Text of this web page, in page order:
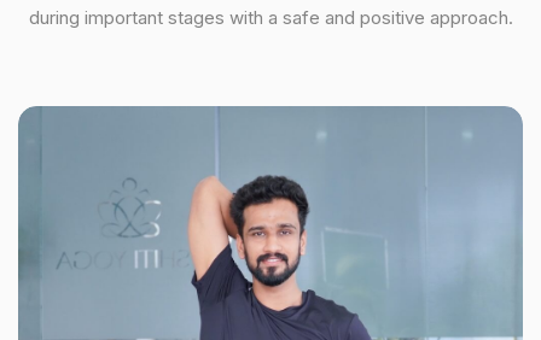
during important stages with a safe and positive approach.